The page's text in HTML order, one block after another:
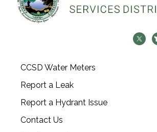
CCSD Water Meters
Report a Leak
Report a Hydrant Issue
Contact Us